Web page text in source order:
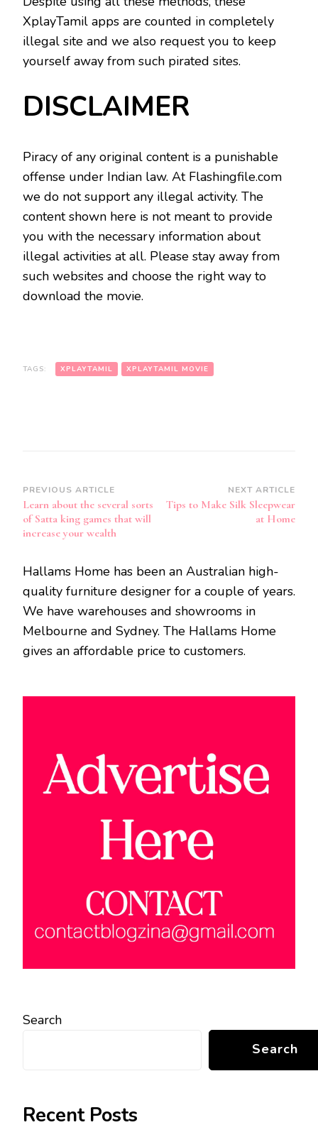
XplayTamil apps are counted in completely
illegal site and we also request you to keep
yourself away from such pirated sites.
DISCLAIMER
Piracy of any original content is a punishable
offense under Indian law. At Flashingfile.com
we do not support any illegal activity. The
content shown here is not meant to provide
you with the necessary information about
illegal activities at all. Please stay away from
such websites and choose the right way to
download the movie.
TAGS: XPLAYTAMIL XPLAYTAMIL MOVIE
Post
Navigation
PREVIOUS ARTICLE
Learn about the several sorts
of Satta king games that will
increase your wealth
NEXT ARTICLE
Tips to Make Silk Sleepwear
at Home
Hallams Home has been an Australian high-
quality furniture designer for a couple of years.
We have warehouses and showrooms in
Melbourne and Sydney. The Hallams Home
gives an affordable price to customers.
Search
Search
Recent Posts